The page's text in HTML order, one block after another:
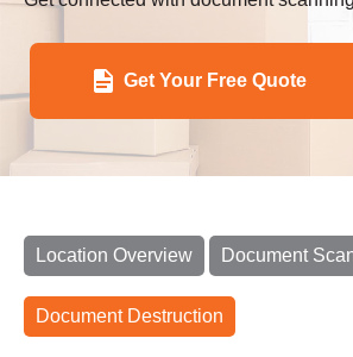
Get Your Free Quote
Location Overview Document
Document Destruction